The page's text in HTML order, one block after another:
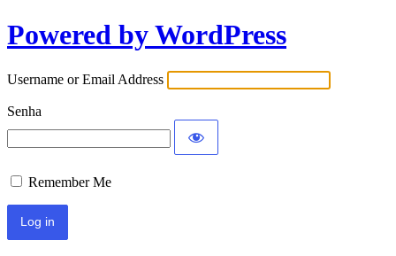
Powered by WordPress
Username or Email Address
Senha
Remember Me